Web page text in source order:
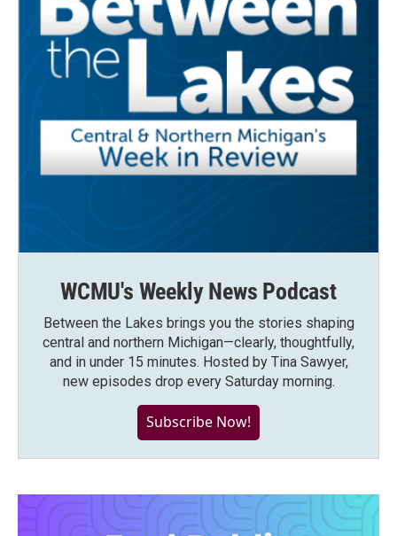
WCMU's Weekly News Podcast
Between the Lakes brings you the stories shaping
central and northern Michigan—clearly, thoughtfully,
and in under 15 minutes. Hosted by Tina Sawyer,
new episodes drop every Saturday morning.
Subscribe Now!